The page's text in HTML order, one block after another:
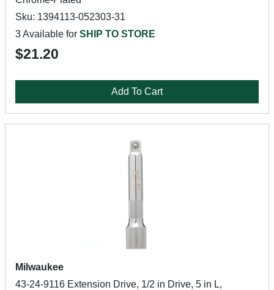
Sku: 1394113-052303-31
3 Available for SHIP TO STORE
$21.20
Add To Cart
Milwaukee
43-24-9116 Extension Drive, 1/2 in Drive, 5 in L,